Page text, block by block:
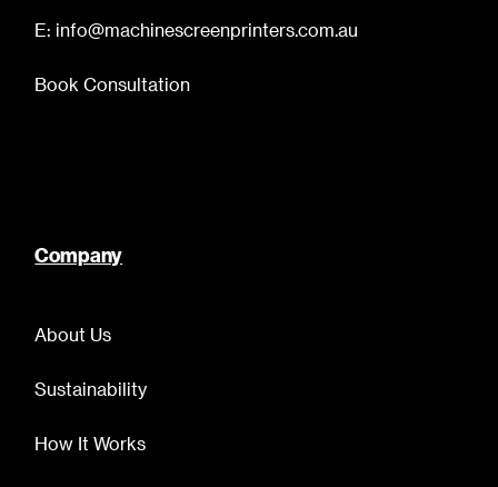
E: info@machinescreenprinters.com.au
Book Consultation
Company
About Us
Sustainability
How It Works